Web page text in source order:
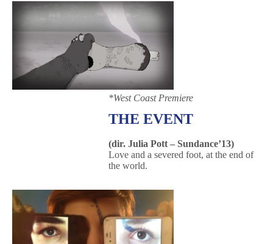
*West Coast Premiere
THE EVENT
(dir. Julia Pott – Sundance’13)
Love and a severed foot, at the end of
the world.